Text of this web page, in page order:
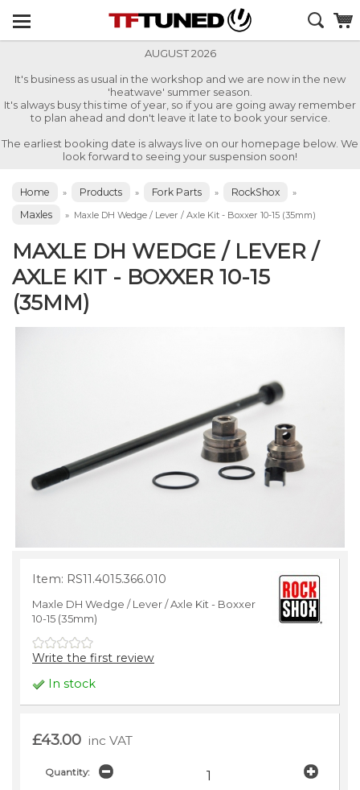
AUGUST 2026
It's business as usual in the workshop and we are now in the new
'heatwave' summer season.
It's always busy this time of year, so if you are going away remember
to plan ahead and don't leave it late to book your service.
The earliest booking date is always live on our homepage below. We
look forward to seeing your suspension soon!
Home » Products » Fork Parts » RockShox »
Maxles » Maxle DH Wedge / Lever / Axle Kit - Boxxer 10-15 (35mm)
MAXLE DH WEDGE / LEVER /
AXLE KIT - BOXXER 10-15
(35MM)
Item: RS11.4015.366.010
Maxle DH Wedge / Lever / Axle Kit - Boxxer
10-15 (35mm)
Write the first review
In stock
£43.00 inc VAT
Quantity: